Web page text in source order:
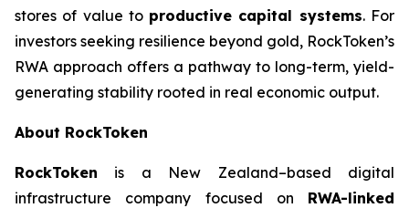
stores of value to productive capital systems. For
investors seeking resilience beyond gold, RockToken’s
RWA approach offers a pathway to long-term, yield-
generating stability rooted in real economic output.
About RockToken
RockToken is a New Zealand–based digital
infrastructure company focused on RWA-linked